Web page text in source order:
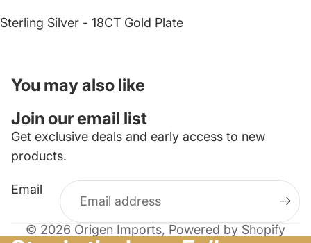
Sterling Silver - 18CT Gold Plate
You may also like
Join our email list
Get exclusive deals and early access to new
products.
Email
© 2026 Origen Imports, Powered by Shopify